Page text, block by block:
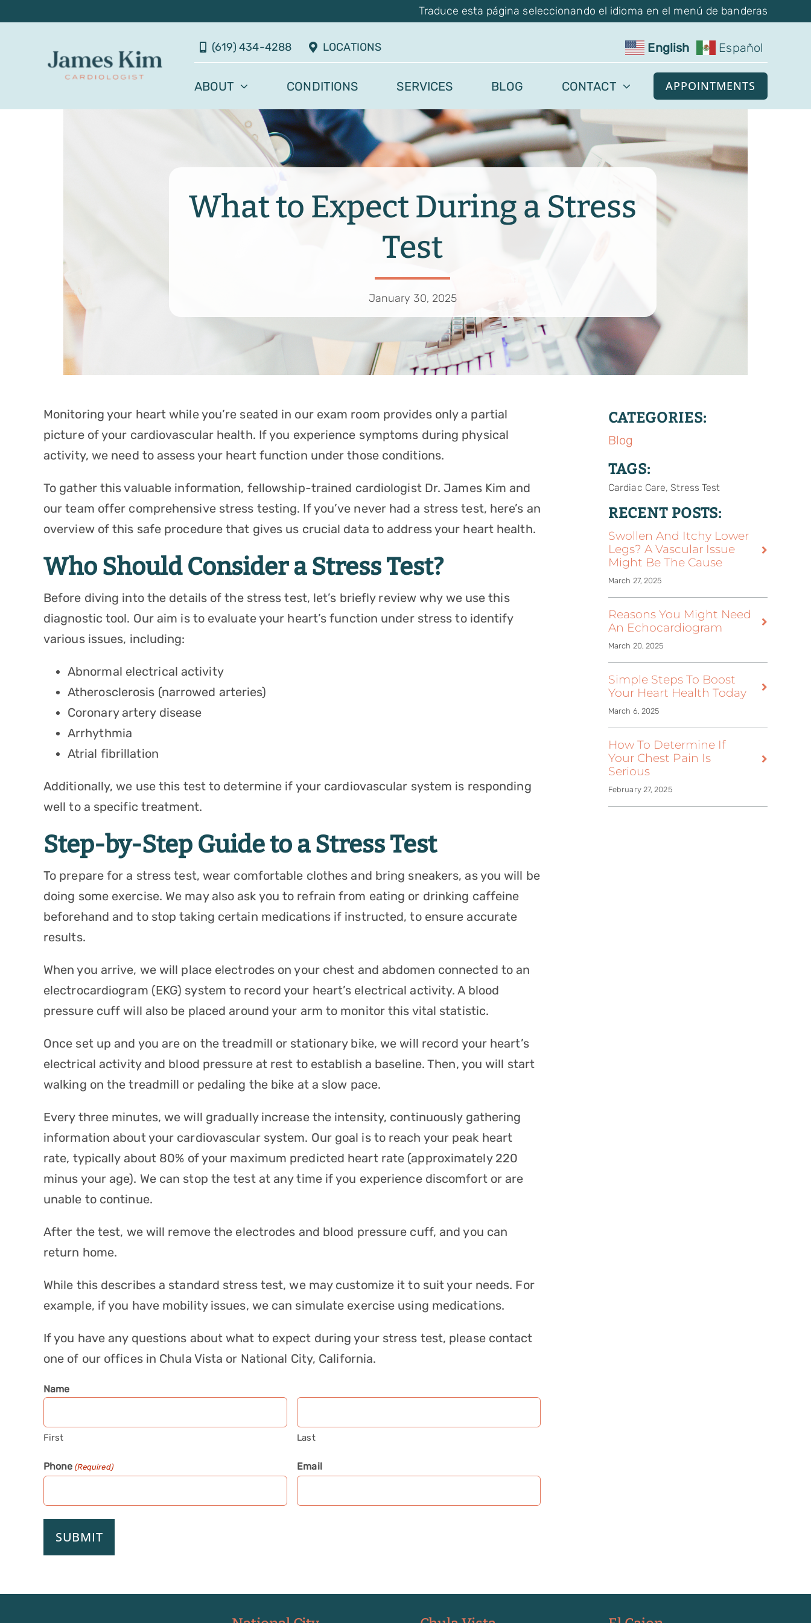
Traduce esta página seleccionando el idioma en el menú de banderas
(619) 434-4288 LOCATIONS English Español
ABOUT CONDITIONS SERVICES BLOG CONTACT APPOINTMENTS
What to Expect During a Stress
Test
January 30, 2025
Monitoring your heart while you’re seated in our exam room provides only a partial
picture of your cardiovascular health. If you experience symptoms during physical
activity, we need to assess your heart function under those conditions.
To gather this valuable information, fellowship-trained cardiologist Dr. James Kimand
our team offer comprehensivestress testing. If you’ve never had a stress test, here’s an
overview of this safe procedure that gives us crucial data to address your heart health.
Who Should Consider a Stress Test?
Before diving into the details of the stress test, let’s briefly review why we use this
diagnostic tool. Our aim is to evaluate your heart’s function under stress to identify
various issues, including:
Abnormal electrical activity
Atherosclerosis (narrowed arteries)
Coronary artery disease
Arrhythmia
Atrial fibrillation
Additionally, we use this test to determine if your cardiovascular system is responding
well to a specific treatment.
Step-by-Step Guide to a Stress Test
To prepare for a stress test, wear comfortable clothes and bring sneakers, as you will be
doing some exercise. We may also ask you to refrain from eating or drinking caffeine
beforehand and to stop taking certain medications if instructed, to ensure accurate
results.
When you arrive, we will place electrodes on your chest and abdomen connected to an
electrocardiogram (EKG) system to record your heart’s electrical activity. A blood
pressure cuff will also be placed around your arm to monitor this vital statistic.
Once set up and you are on the treadmill or stationary bike, we will record your heart’s
electrical activity and blood pressure at rest to establish a baseline. Then, you will start
walking on the treadmill or pedaling the bike at a slow pace.
Every three minutes, we will gradually increase the intensity, continuously gathering
information about your cardiovascular system. Our goal is to reach your peak heart
rate, typically about 80% of your maximum predicted heart rate (approximately 220
minus your age). We can stop the test at any time if you experience discomfort or are
unable to continue.
After the test, we will remove the electrodes and blood pressure cuff, and you can
return home.
While this describes a standard stress test, we may customize it to suit your needs. For
example, if you have mobility issues, we can simulate exercise using medications.
If you have any questions about what to expect during your stress test, please contact
one of our offices in Chula Vista or National City, California.
Name
First Last
Phone (Required) Email
CATEGORIES:
Blog
TAGS:
Cardiac Care, Stress Test
RECENT POSTS:
Swollen And Itchy Lower
Legs? A Vascular Issue
Might Be The Cause
March 27, 2025
Reasons You Might Need
An Echocardiogram
March 20, 2025
Simple Steps To Boost
Your Heart Health Today
March 6, 2025
How To Determine If
Your Chest Pain Is
Serious
February 27, 2025